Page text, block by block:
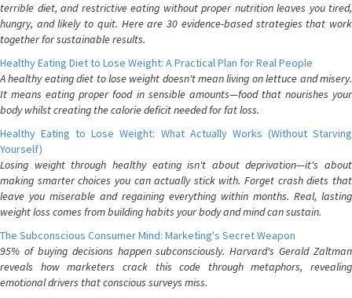
terrible diet, and restrictive eating without proper nutrition leaves you tired,
hungry, and likely to quit. Here are 30 evidence-based strategies that work
together for sustainable results.
Healthy Eating Diet to Lose Weight: A Practical Plan for Real People
A healthy eating diet to lose weight doesn't mean living on lettuce and misery.
It means eating proper food in sensible amounts—food that nourishes your
body whilst creating the calorie deficit needed for fat loss.
Healthy Eating to Lose Weight: What Actually Works (Without Starving
Yourself)
Losing weight through healthy eating isn't about deprivation—it's about
making smarter choices you can actually stick with. Forget crash diets that
leave you miserable and regaining everything within months. Real, lasting
weight loss comes from building habits your body and mind can sustain.
The Subconscious Consumer Mind: Marketing's Secret Weapon
95% of buying decisions happen subconsciously. Harvard's Gerald Zaltman
reveals how marketers crack this code through metaphors, revealing
emotional drivers that conscious surveys miss.